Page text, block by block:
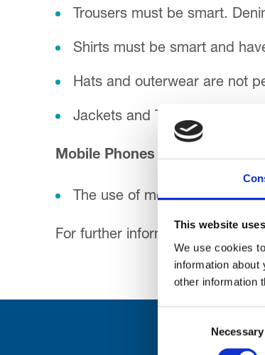
This website
We use cookies
information
other information
Necessary
Trousers must be smart.
Shirts must be smart and
Hats and outerwear are not
Jackets and Ties are
Mobile Phones
The use of mobile phones is
For further information please